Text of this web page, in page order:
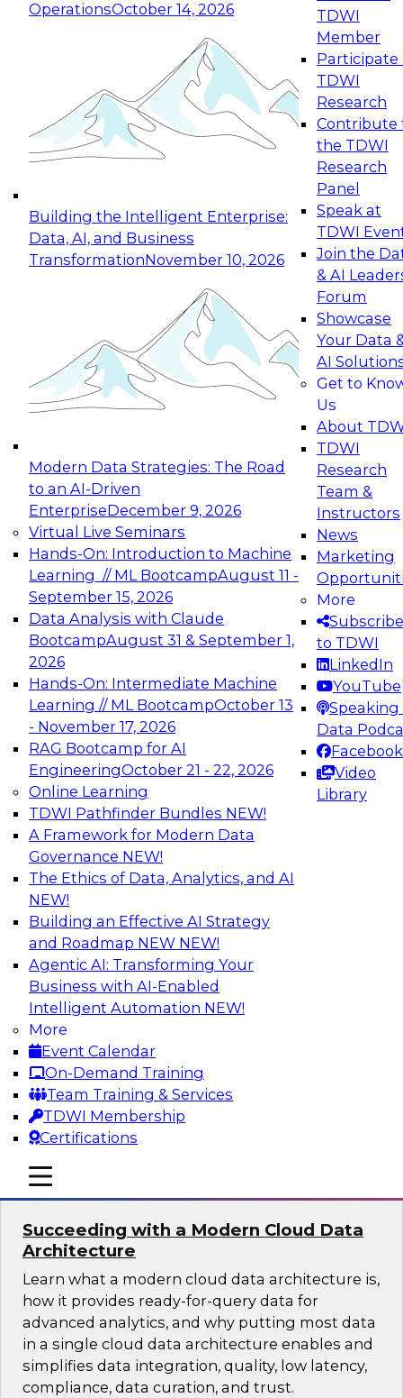
OperationsOctober 14, 2026
Building the Intelligent Enterprise:
Data, AI, and Business
TransformationNovember 10, 2026
Modern Data Strategies: The Road
to an AI-Driven
EnterpriseDecember 9, 2026
Virtual Live Seminars
Hands-On: Introduction to Machine
Learning // ML BootcampAugust 11 -
September 15, 2026
Data Analysis with Claude
BootcampAugust 31 & September 1,
2026
Hands-On: Intermediate Machine
Learning // ML BootcampOctober 13
- November 17, 2026
RAG Bootcamp for AI
EngineeringOctober 21 - 22, 2026
Online Learning
TDWI Pathfinder Bundles NEW!
A Framework for Modern Data
Governance NEW!
The Ethics of Data, Analytics, and AI
NEW!
Building an Effective AI Strategy
and Roadmap NEW NEW!
Agentic AI: Transforming Your
Business with AI-Enabled
Intelligent Automation NEW!
More
Event Calendar
On-Demand Training
Team Training & Services
TDWI Membership
Certifications
TDWI
Member
Participate
TDWI
Research
Contribute
the TDWI
Research
Panel
Speak at
TDWI
Join the
& AI
Forum
Showcase
Your Data
AI
Get to
Us
About
TDWI
Research
Team &
Instructors
News
Marketing
More
Subscribe
to TDWI
LinkedIn
YouTube
Speaking
Data
Facebook
Video
Library
mobile toggle line
mobile toggle line
mobile toggle line
Expert Panel: Reinventing Data Management
for Enterprise Innovation
This session focuses on how to modernize by
taking advantage of the latest technologies,
cloud data platforms and services, and best
October 19, 2026
Expert Panel: Building Generative and Agentic
Applications: From Data Foundations to Real-
Join this Expert Panel to learn how your
organization can advance from
experimentation to production-level generative
November 9, 2026
Expert Panel: Engineering the Future:
Architecting Scalable Data Platforms for AI and
Analytics
Join this Expert Panel to learn how to take
advantage of innovations in modern data
architecture.
December 7, 2026
TDWI On-Demand Webinars on
Data Management, Analytics, &
AI
Cross-Cloud Data Replication
Strategies for Multicloud Regions
Learn how to establish cross-cloud data
replication to better work with data assets
spread across multiple cloud regions for cloud
data warehouses and data lakes. We’ll include
tips for data security, privacy, and governance
during replication and explore trends for
improving data replication.
Sponsored by Snowflake
Succeeding with a Modern Cloud Data
Architecture
Learn what a modern cloud data architecture is,
how it provides ready-for-query data for
advanced analytics, and why putting most data
in a single cloud data architecture enables and
simplifies data integration, quality, low latency,
compliance, data curation, and trust.